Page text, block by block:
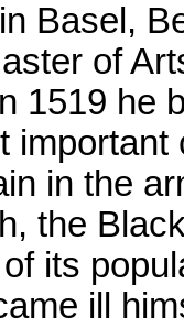
Basel,
of
1519 he
in the
the
its
ill